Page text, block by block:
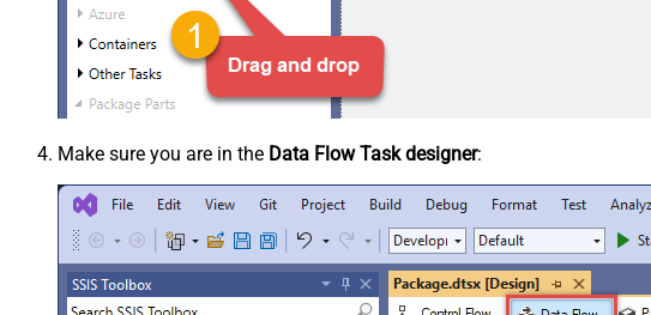
Make sure you are in the Data Flow Task designer: